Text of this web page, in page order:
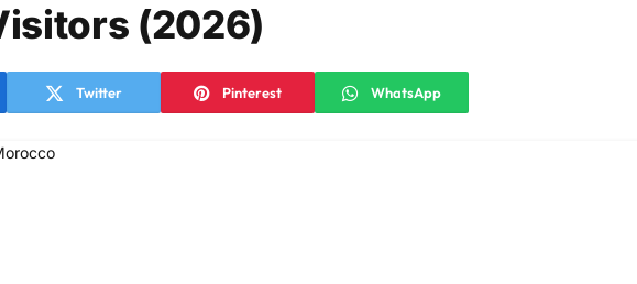
(2026)
Twitter Pinterest WhatsApp